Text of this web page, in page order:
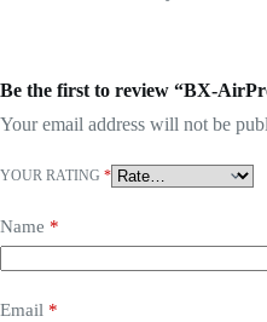
Be the first to review “BX-
Your email address will not be
YOUR RATING *
Name *
Email *